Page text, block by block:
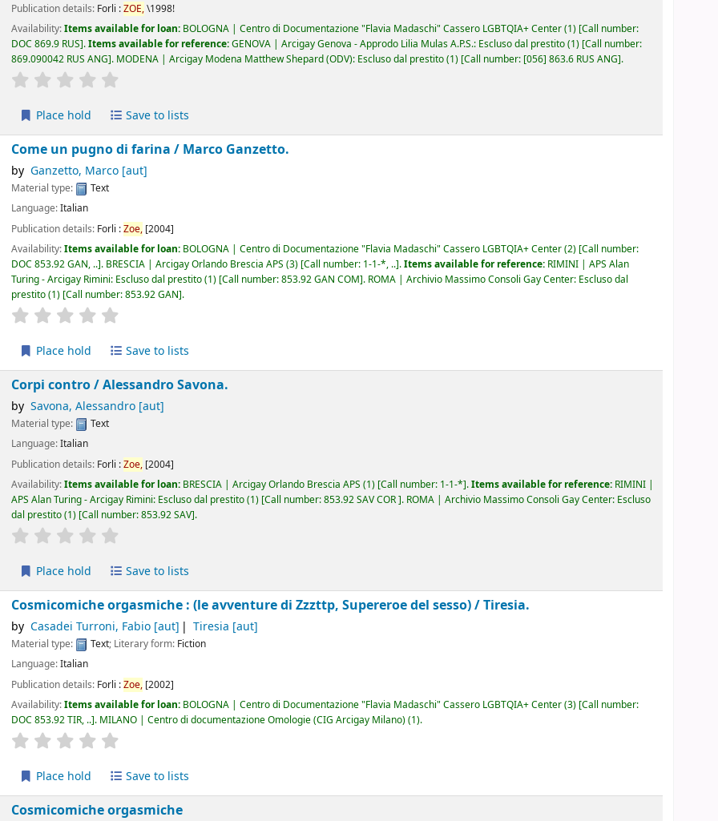
Publication details: Forli :ZOE,\1998!
Availability:Items available for loan: BOLOGNA | Centro di Documentazione "Flavia Madaschi" Cassero LGBTQIA+ Center(1) Call number:
DOC 869.9 RUS .Items available for reference:GENOVA | Arcigay Genova - Approdo Lilia Mulas A.P.S.: Escluso dal prestito(1) Call number:
869.090042 RUS ANG . MODENA | Arcigay Modena Matthew Shepard (ODV): Escluso dal prestito(1) Call number: [056] 863.6 RUS ANG .
star rating
Place hold Save to lists
Come un pugno di farina / Marco Ganzetto.
by Ganzetto, Marco[aut]
Material type:
Text
Language:Italian
Publication details: Forli :Zoe, [2004]
Availability:Items available for loan: BOLOGNA | Centro di Documentazione "Flavia Madaschi" Cassero LGBTQIA+ Center(2) Call number:
DOC 853.92 GAN, .. . BRESCIA | Arcigay Orlando Brescia APS (3) Call number: 1-1-*, .. .Items available for reference: RIMINI | APS Alan
Turing - Arcigay Rimini: Escluso dal prestito(1) Call number:853.92 GAN COM . ROMA | Archivio Massimo Consoli Gay Center: Escluso dal
prestito(1) Call number:853.92 GAN .
star rating
Place hold Save to lists
Corpi contro /Alessandro Savona.
by Savona, Alessandro[aut]
Material type:
Text
Language:Italian
Publication details: Forli :Zoe, [2004]
Availability:Items available for loan: BRESCIA | Arcigay Orlando Brescia APS (1) Call number: 1-1-* .Items available for reference: RIMINI |
APS Alan Turing - Arcigay Rimini: Escluso dal prestito(1) Call number:853.92 SAV COR . ROMA | Archivio Massimo Consoli Gay Center: Escluso
dal prestito(1) Call number:853.92 SAV .
star rating
Place hold Save to lists
Cosmicomiche orgasmiche : (le avventure di Zzzttp, Supereroe del sesso) /Tiresia.
by Casadei Turroni, Fabio[aut] Tiresia [aut]
Material type: Text; Literary form: Fiction
Language:Italian
Publication details: Forli :Zoe, [2002]
Availability:Items available for loan: BOLOGNA | Centro di Documentazione "Flavia Madaschi" Cassero LGBTQIA+ Center(3) Call number:
DOC 853.92 TIR, .. . MILANO | Centro di documentazione Omologie (CIG Arcigay Milano)(1).
star rating
Place hold Save to lists
Cosmicomiche orgasmiche